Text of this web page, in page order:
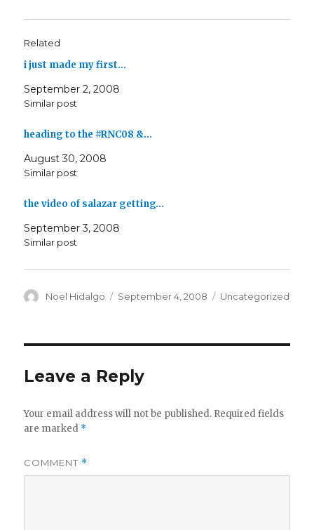
Related
i just made my first…
September 2, 2008
Similar post
heading to the #RNC08 &…
August 30, 2008
Similar post
the video of salazar getting…
September 3, 2008
Similar post
Author
Noel Hidalgo
Posted
September 4, 2008 Categories
Uncategorized
Leave a Reply
Your email address will not be published. Required fields
are marked *
COMMENT *